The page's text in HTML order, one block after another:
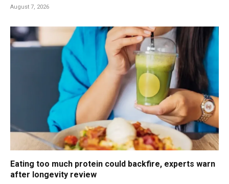
August 7, 2026
Eating too much protein could backfire, experts warn
after longevity review